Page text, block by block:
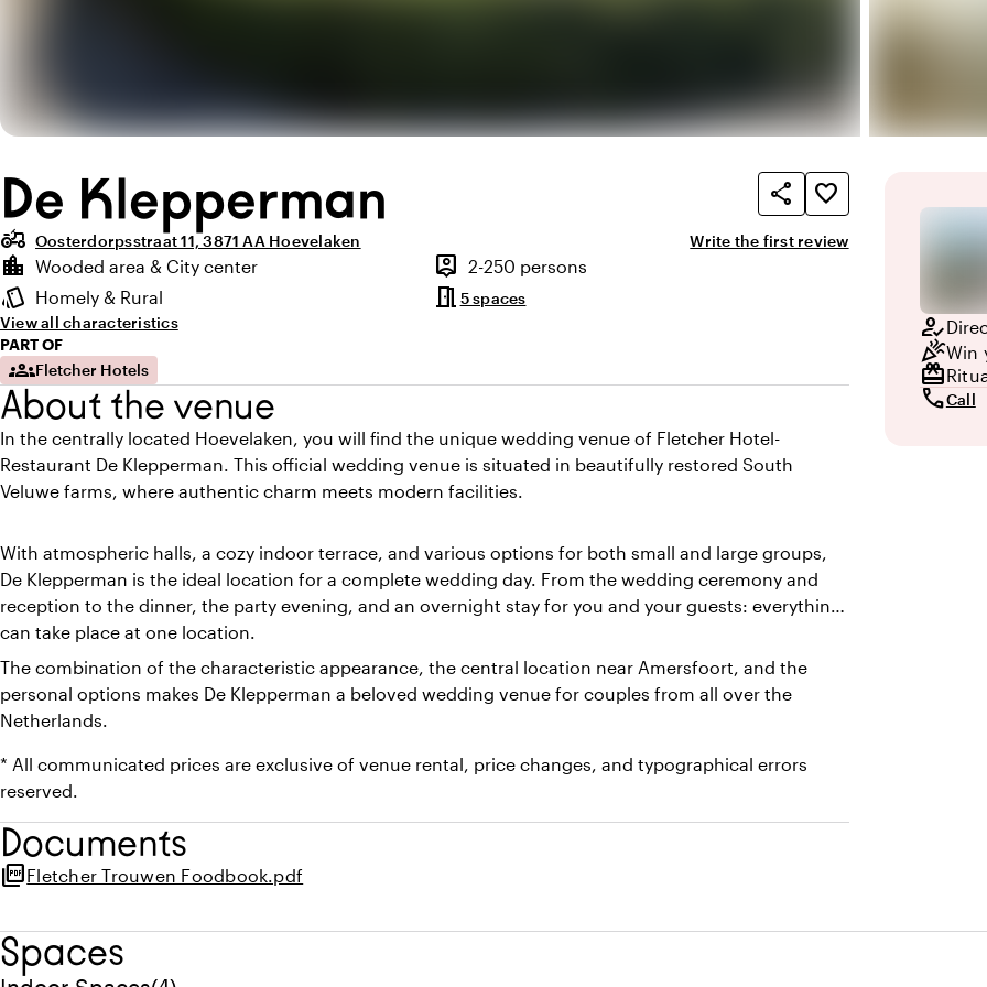
De Klepperman share
favorite_border
agriculture Oosterdorpsstraat 11, 3871 AA Hoevelaken Write the first review
Highlights
location_city
Location and surroundings
Wooded area & City center person_pin
Capacity
2-250 persons
style
Atmosphere and appearance
Homely & Rural meeting_room 5 spaces
View all characteristics
PART OF
groupsFletcher Hotels
About the venue
In the centrally located Hoevelaken, you will find the unique wedding venue of Fletcher Hotel-
Restaurant De Klepperman. This official wedding venue is situated in beautifully restored South
Veluwe farms, where authentic charm meets modern facilities.
With atmospheric halls, a cozy indoor terrace, and various options for both small and large groups,
De Klepperman is the ideal location for a complete wedding day. From the wedding ceremony and
reception to the dinner, the party evening, and an overnight stay for you and your guests: everything
can take place at one location.
The combination of the characteristic appearance, the central location near Amersfoort, and the
personal options makes De Klepperman a beloved wedding venue for couples from all over the
Netherlands.
* All communicated prices are exclusive of venue rental, price changes, and typographical errors
reserved.
Documents
picture_as_pdfFletcher Trouwen Foodbook.pdf
how_to_reg
celebrationWin
redeem
callCall
Spaces